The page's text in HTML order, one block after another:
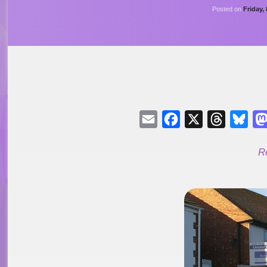
Posted on Friday,
Email Facebook Threads